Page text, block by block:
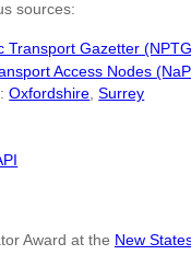
sources:
Transport Gazetter
Access Nodes
Oxfordshire ,Surrey
Award at the New